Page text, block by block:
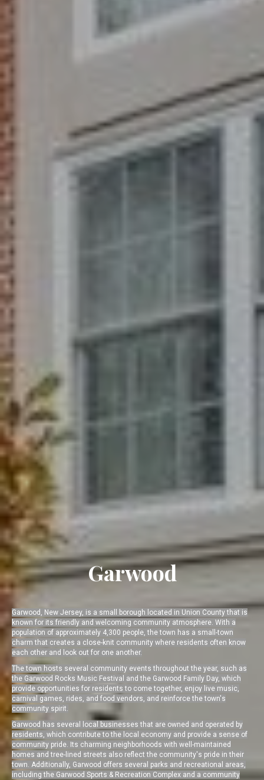
Garwood
Garwood, New Jersey, is a small borough located in Union County that is
known for its friendly and welcoming community atmosphere. With a
population of approximately 4,300 people, the town has a small-town
charm that creates a close-knit community where residents often know
each other and look out for one another.
The town hosts several community events throughout the year, such as
the Garwood Rocks Music Festival and the Garwood Family Day, which
provide opportunities for residents to come together, enjoy live music,
carnival games, rides, and food vendors, and reinforce the town's
community spirit.
Garwood has several local businesses that are owned and operated by
residents, which contribute to the local economy and provide a sense of
community pride. Its charming neighborhoods with well-maintained
homes and tree-lined streets also reflect the community's pride in their
town. Additionally, Garwood offers several parks and recreational areas,
including the Garwood Sports & Recreation Complex and a community